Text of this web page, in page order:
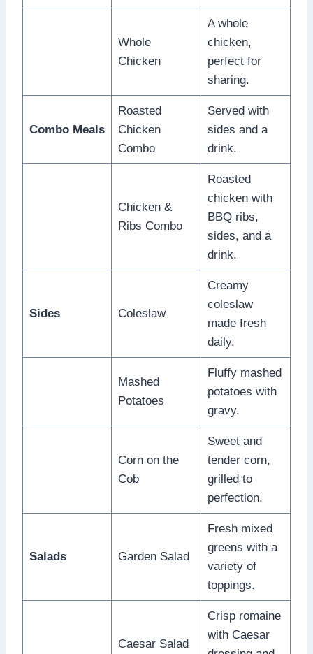
Whole
Chicken
A whole
chicken,
perfect for
sharing.
Combo Meals
Roasted
Chicken
Combo
Served with
sides and a
drink.
Chicken &
Ribs Combo
Roasted
chicken with
BBQ ribs,
sides, and a
drink.
Sides Coleslaw
Creamy
coleslaw
made fresh
daily.
Mashed
Potatoes
Fluffy mashed
potatoes with
gravy.
Corn on the
Cob
Sweet and
tender corn,
grilled to
perfection.
Salads Garden Salad
Fresh mixed
greens with a
variety of
toppings.
Caesar Salad
Crisp romaine
with Caesar